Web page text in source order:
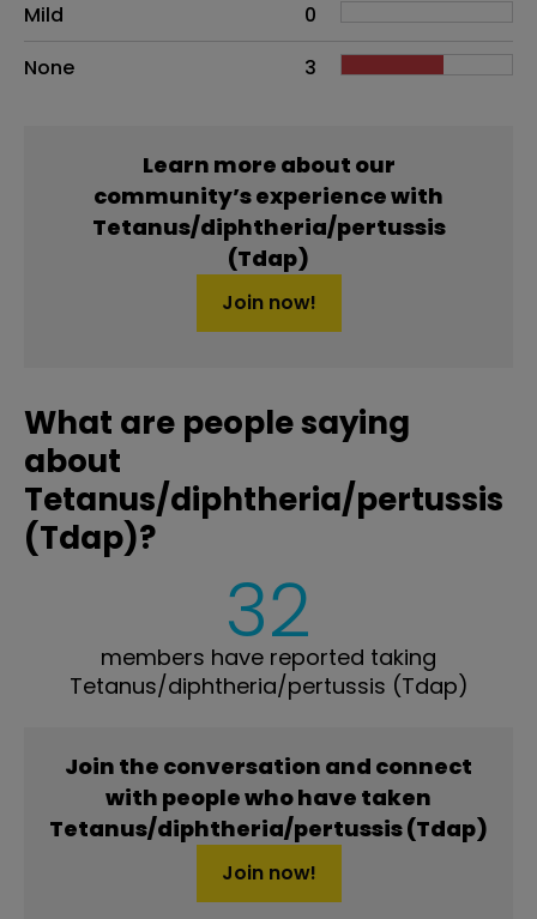
Mild
0
None
3
Learn more about our
community’s experience with
Tetanus/diphtheria/pertussis
(Tdap)
Join now!
What are people saying
about
Tetanus/diphtheria/pertussis
(Tdap)?
32
members have reported taking
Tetanus/diphtheria/pertussis (Tdap)
Join the conversation and connect
with people who have taken
Tetanus/diphtheria/pertussis (Tdap)
Join now!